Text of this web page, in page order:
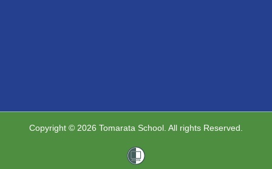
Copyright © 2026 Tomarata School. All rights Reserved.